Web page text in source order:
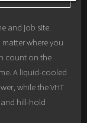
and job site.
where you
count on the
A liquid-cooled
while the VHT
hill-hold